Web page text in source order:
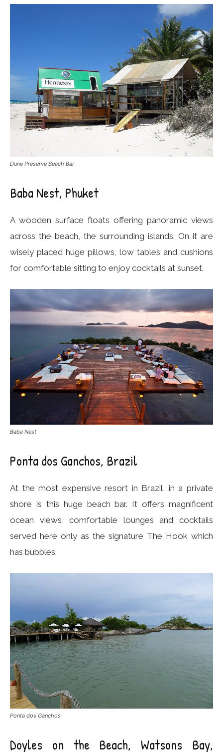
Dune Preserve Beach Bar
Baba Nest, Phuket
A wooden surface floats offering panoramic views
across the beach, the surrounding islands. On it are
wisely placed huge pillows, low tables and cushions
for comfortable sitting to enjoy cocktails at sunset.
Baba Nest
Ponta dos Ganchos, Brazil
At the most expensive resort in Brazil, in a private
shore is this huge beach bar. It offers magnificent
ocean views, comfortable lounges and cocktails
served here only as the signature The Hook which
has bubbles.
Ponta dos Ganchos
Doyles on the Beach, Watsons Bay,